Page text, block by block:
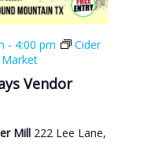
Vendor
- 4:00 pm
Cider
Mill 222 Lee Lane,